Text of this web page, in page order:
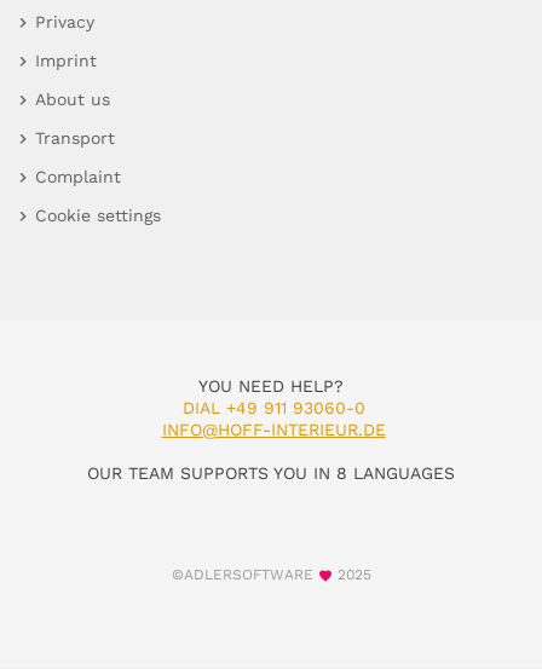
Privacy
Imprint
About us
Transport
Complaint
Cookie settings
YOU NEED HELP?
DIAL +49 911 93060-0
INFO@HOFF-INTERIEUR.DE
OUR TEAM SUPPORTS YOU IN 8 LANGUAGES
©ADLERSOFTWARE 2025